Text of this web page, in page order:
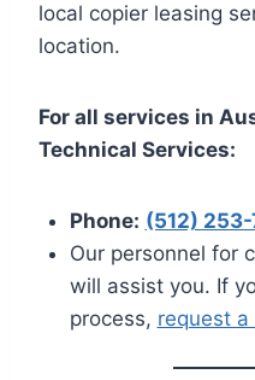
local copier leasing
location.
For all services in
Technical Services:
Phone: (512)
Our personnel for
will assist you. If
process, request